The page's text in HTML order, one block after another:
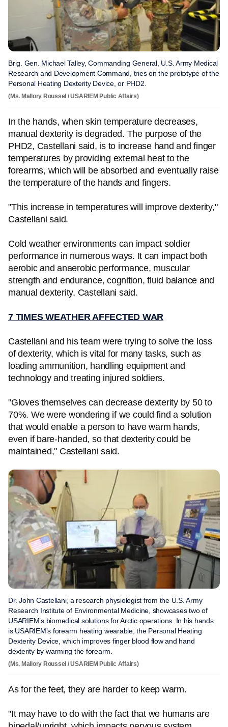
Brig. Gen. Michael Talley, Commanding General, U.S. Army Medical
Research and Development Command, tries on the prototype of the
Personal Heating Dexterity Device, or PHD2.
(Ms. Mallory Roussel / USARIEM Public Affairs)
In the hands, when skin temperature decreases,
manual dexterity is degraded. The purpose of the
PHD2, Castellani said, is to increase hand and finger
temperatures by providing external heat to the
forearms, which will be absorbed and eventually raise
the temperature of the hands and fingers.
"This increase in temperatures will improve dexterity,"
Castellani said.
Cold weather environments can impact soldier
performance in numerous ways. It can impact both
aerobic and anaerobic performance, muscular
strength and endurance, cognition, fluid balance and
manual dexterity, Castellani said.
7 TIMES WEATHER AFFECTED WAR
Castellani and his team were trying to solve the loss
of dexterity, which is vital for many tasks, such as
loading ammunition, handling equipment and
technology and treating injured soldiers.
"Gloves themselves can decrease dexterity by 50 to
70%. We were wondering if we could find a solution
that would enable a person to have warm hands,
even if bare-handed, so that dexterity could be
maintained," Castellani said.
Dr. John Castellani, a research physiologist from the U.S. Army
Research Institute of Environmental Medicine, showcases two of
USARIEM’s biomedical solutions for Arctic operations. In his hands
is USARIEM’s forearm heating wearable, the Personal Heating
Dexterity Device, which improves finger blood flow and hand
dexterity by warming the forearm.
(Ms. Mallory Roussel / USARIEM Public Affairs)
As for the feet, they are harder to keep warm.
"It may have to do with the fact that we humans are